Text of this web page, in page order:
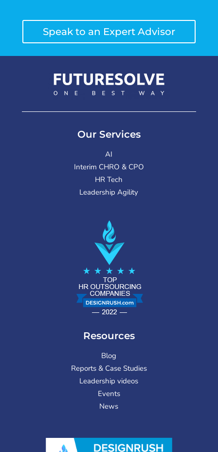
Speak to an Expert Advisor
Our Services
AI
Interim CHRO & CPO
HR Tech
Leadership Agility
Resources
Blog
Reports & Case Studies
Leadership videos
Events
News